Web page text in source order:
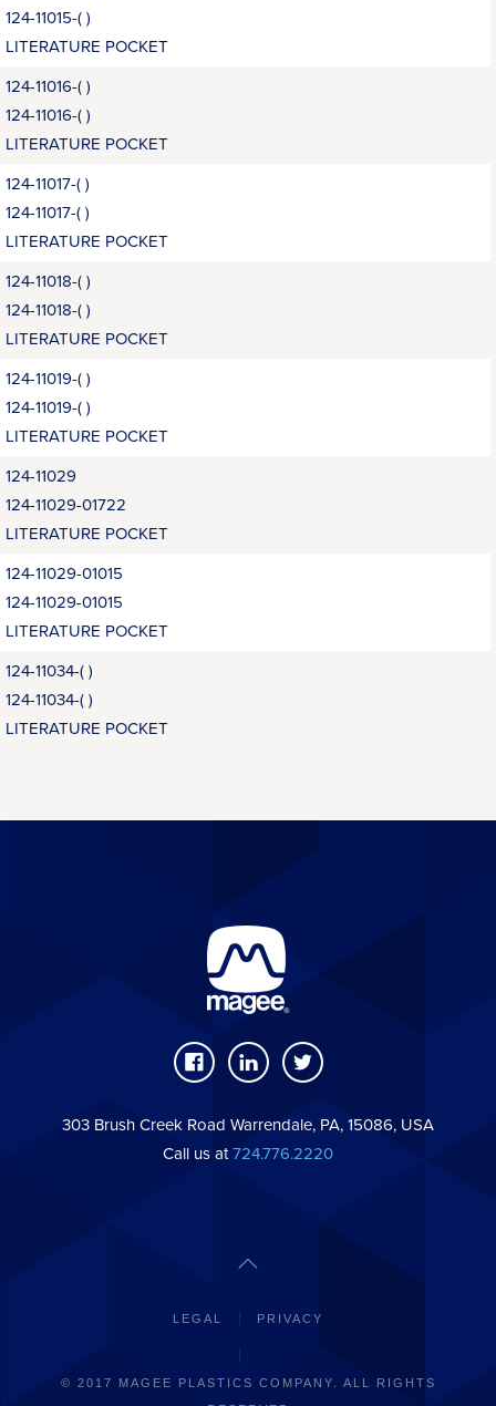
124-11015-( )
LITERATURE POCKET
124-11016-( )
124-11016-( )
LITERATURE POCKET
124-11017-( )
124-11017-( )
LITERATURE POCKET
124-11018-( )
124-11018-( )
LITERATURE POCKET
124-11019-( )
124-11019-( )
LITERATURE POCKET
124-11029
124-11029-01722
LITERATURE POCKET
124-11029-01015
124-11029-01015
LITERATURE POCKET
124-11034-( )
124-11034-( )
LITERATURE POCKET
303 Brush Creek Road Warrendale, PA, 15086, USA
Call us at 724.776.2220
LEGAL PRIVACY
© 2017 MAGEE PLASTICS COMPANY. ALL RIGHTS